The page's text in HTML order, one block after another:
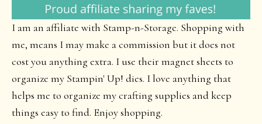
I am an affiliate with Stamp-n-Storage. Shopping with
me, means I may make a commission but it does not
cost you anything extra. I use their magnet sheets to
organize my Stampin' Up! dies. I love anything that
helps me to organize my crafting supplies and keep
things easy to find. Enjoy shopping.